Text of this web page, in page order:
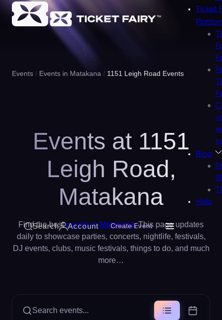
Ticket
Blog
Help
Search Account Create Event
Events Events in Matakana 1151 Leigh Road Events
Events at 1151
Leigh Road,
Matakana
Find the bestevents in Matakana. This page updates
daily to showcase parties, concerts, nightlife, festivals,
DJ events, clubs, music festivals, things to do, and much
more…
Search events...